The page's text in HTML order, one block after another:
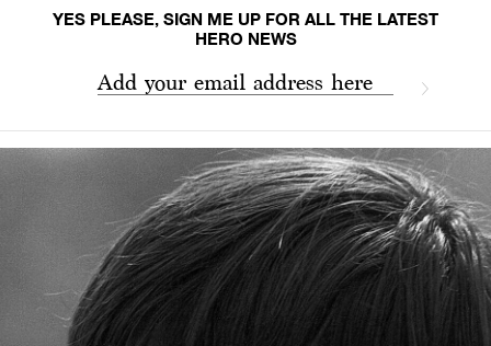
YES PLEASE, SIGN ME UP FOR ALL THE LATEST
HERO NEWS
Add your email address here